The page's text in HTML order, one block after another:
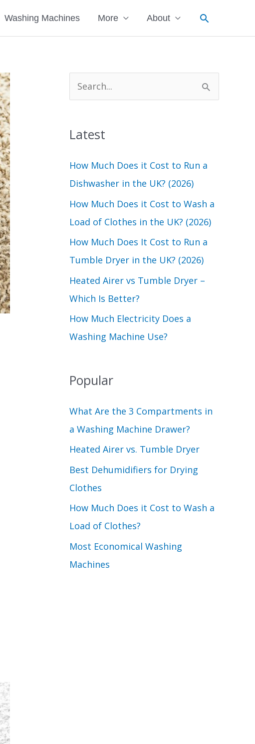
Washing Machines More About Search
e
r
h
f
o
r
:
Latest
How Much Does it Cost to Run a
Dishwasher in the UK? (2026)
How Much Does it Cost to Wash a
Load of Clothes in the UK? (2026)
How Much Does It Cost to Run a
Tumble Dryer in the UK? (2026)
Heated Airer vs Tumble Dryer –
Which Is Better?
How Much Electricity Does a
Washing Machine Use?
Popular
What Are the 3 Compartments in
a Washing Machine Drawer?
Heated Airer vs. Tumble Dryer
Best Dehumidifiers for Drying
Clothes
How Much Does it Cost to Wash a
Load of Clothes?
Most Economical Washing
Machines